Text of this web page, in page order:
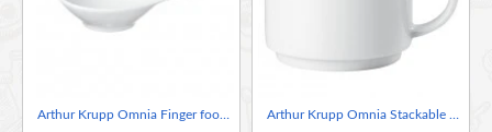
demands of daily use while maintaining its exquisite appearance.
The clean lines and minimalist design complement any decor,
allowing the natural beauty of your fruits to take center stage.